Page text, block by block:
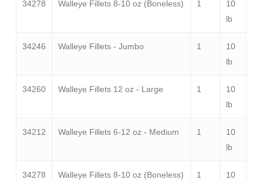
34278 Walleye Fillets 8-10 oz (Boneless) 1
10
lb
34246 Walleye Fillets - Jumbo 1
10
lb
34260 Walleye Fillets 12 oz - Large 1
10
lb
34212 Walleye Fillets 6-12 oz - Medium 1
10
lb
34278 Walleye Fillets 8-10 oz (Boneless) 1
10